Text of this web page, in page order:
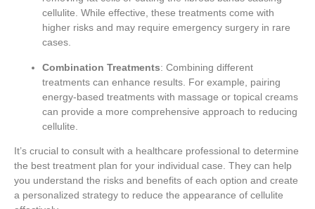
cellulite. While effective, these treatments come with
higher risks and may require emergency surgery in rare
cases.
Combination Treatments: Combining different
treatments can enhance results. For example, pairing
energy-based treatments with massage or topical creams
can provide a more comprehensive approach to reducing
cellulite.
It’s crucial to consult with a healthcare professional to determine
the best treatment plan for your individual case. They can help
you understand the risks and benefits of each option and create
a personalized strategy to reduce the appearance of cellulite